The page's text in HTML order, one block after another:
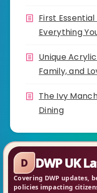
First Essential
Everything
Unique
Family, and
The Ivy
Dining
D DWP UK
Covering DWP updates,
policies impacting